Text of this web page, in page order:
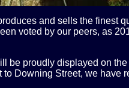
and sells the finest
voted by our peers, as
be proudly displayed on
to Downing Street, we have